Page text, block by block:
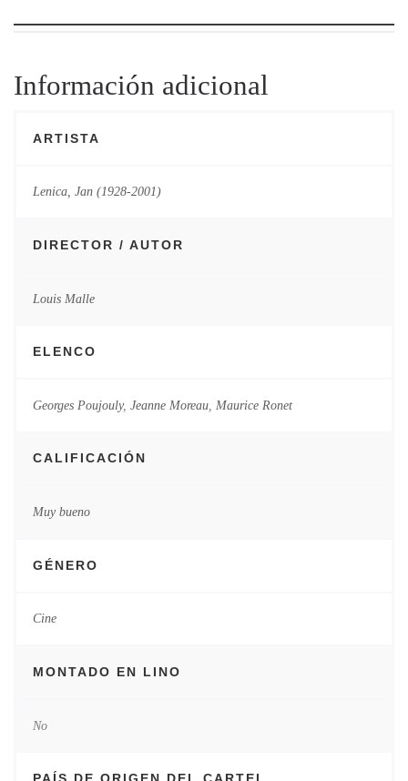
Información adicional
ARTISTA
Lenica, Jan (1928-2001)
DIRECTOR / AUTOR
Louis Malle
ELENCO
Georges Poujouly, Jeanne Moreau, Maurice Ronet
CALIFICACIÓN
Muy bueno
GÉNERO
Cine
MONTADO EN LINO
No